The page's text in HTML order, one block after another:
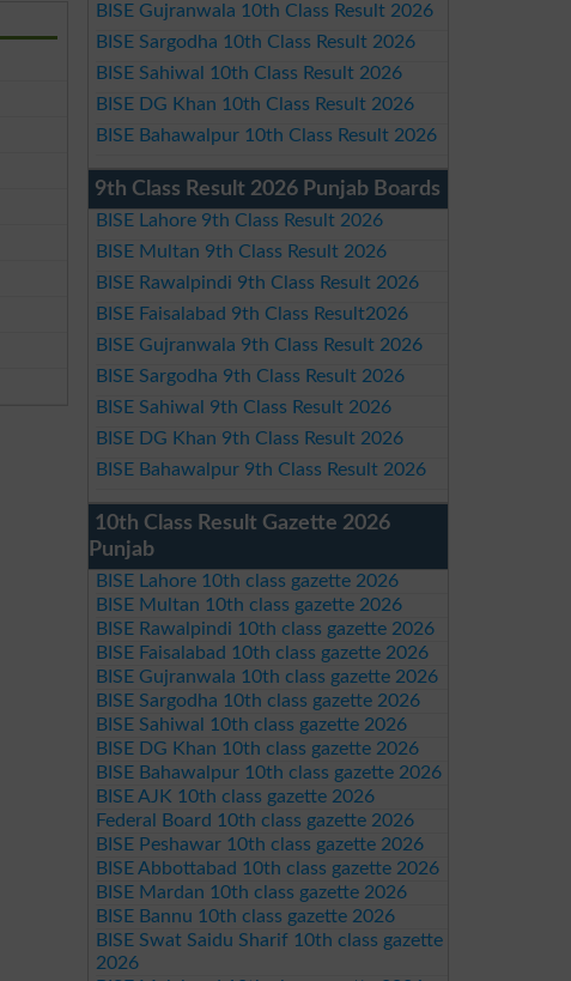
BISE Gujranwala 10th Class Result 2026
BISE Sargodha 10th Class Result 2026
BISE Sahiwal 10th Class Result 2026
BISE DG Khan 10th Class Result 2026
BISE Bahawalpur 10th Class Result 2026
9th Class Result 2026 Punjab Boards
BISE Lahore 9th Class Result 2026
BISE Multan 9th Class Result 2026
BISE Rawalpindi 9th Class Result 2026
BISE Faisalabad 9th Class Result2026
BISE Gujranwala 9th Class Result 2026
BISE Sargodha 9th Class Result 2026
BISE Sahiwal 9th Class Result 2026
BISE DG Khan 9th Class Result 2026
BISE Bahawalpur 9th Class Result 2026
10th Class Result Gazette 2026
Punjab
BISE Lahore 10th class gazette 2026
BISE Multan 10th class gazette 2026
BISE Rawalpindi 10th class gazette 2026
BISE Faisalabad 10th class gazette 2026
BISE Gujranwala 10th class gazette 2026
BISE Sargodha 10th class gazette 2026
BISE Sahiwal 10th class gazette 2026
BISE DG Khan 10th class gazette 2026
BISE Bahawalpur 10th class gazette 2026
BISE AJK 10th class gazette 2026
Federal Board 10th class gazette 2026
BISE Peshawar 10th class gazette 2026
BISE Abbottabad 10th class gazette 2026
BISE Mardan 10th class gazette 2026
BISE Bannu 10th class gazette 2026
BISE Swat Saidu Sharif 10th class gazette
2026